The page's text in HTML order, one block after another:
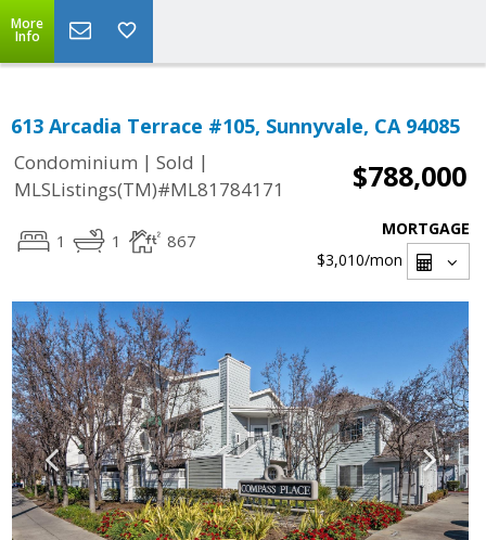
More
Info
613 Arcadia Terrace #105, Sunnyvale, CA 94085
Condominium | Sold |
MLSListings(TM)#ML81784171
$788,000
1 1 867
MORTGAGE
$3,010/mon